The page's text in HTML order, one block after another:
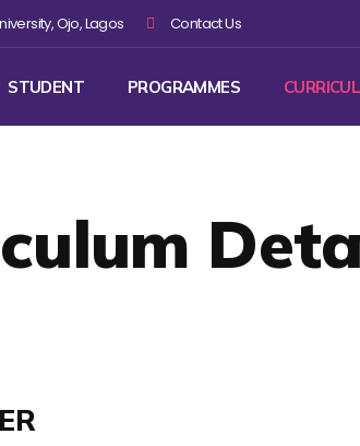
Ojo, Lagos Contact Us
STUDENT PROGRAMMES